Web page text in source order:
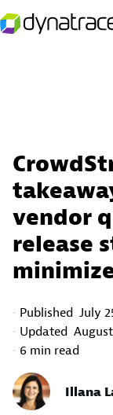
vendor
release
Published July
Updated
6 min read
Illana